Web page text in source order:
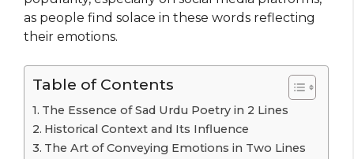
as people find solace in these words reflecting
their emotions.
Table of Contents
The Essence of Sad Urdu Poetry in 2 Lines
Historical Context and Its Influence
The Art of Conveying Emotions in Two Lines